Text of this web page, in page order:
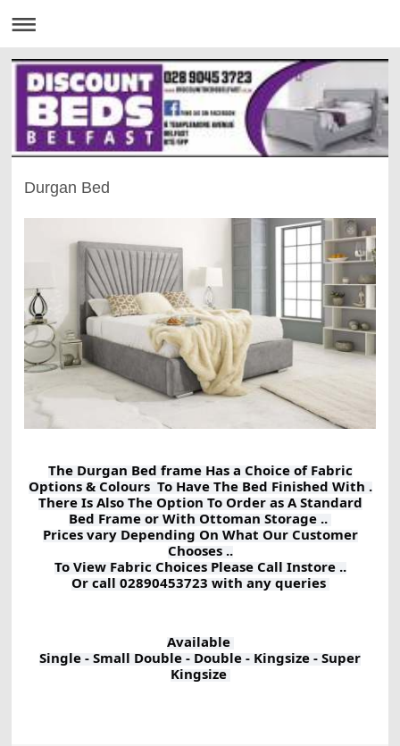
Durgan Bed
The Durgan Bed frame Has a Choice of Fabric
Options & Colours To Have The Bed Finished With .
There Is Also The Option To Order as A Standard
Bed Frame or With Ottoman Storage ..
Prices vary Depending On What Our Customer
Chooses ..
To View Fabric Choices Please Call Instore ..
Or call 02890453723 with any queries
Available
Single - Small Double - Double - Kingsize - Super
Kingsize